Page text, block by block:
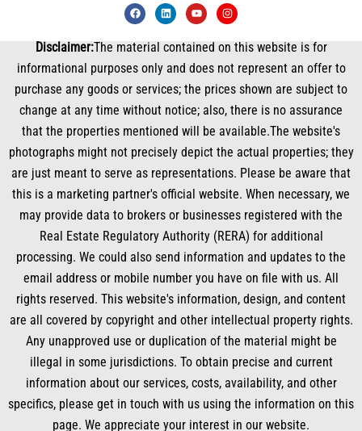
F
a
b
o
L
i
e
Y
o
u
e
I
n
a
r
m
Disclaimer:The material contained on this website is for
informational purposes only and does not represent an offer to
purchase any goods or services; the prices shown are subject to
change at any time without notice; also, there is no assurance
that the properties mentioned will be available.The website's
photographs might not precisely depict the actual properties; they
are just meant to serve as representations. Please be aware that
this is a marketing partner's official website. When necessary, we
may provide data to brokers or businesses registered with the
Real Estate Regulatory Authority (RERA) for additional
processing. We could also send information and updates to the
email address or mobile number you have on file with us. All
rights reserved. This website's information, design, and content
are all covered by copyright and other intellectual property rights.
Any unapproved use or duplication of the material might be
illegal in some jurisdictions. To obtain precise and current
information about our services, costs, availability, and other
specifics, please get in touch with us using the information on this
page. We appreciate your interest in our website.